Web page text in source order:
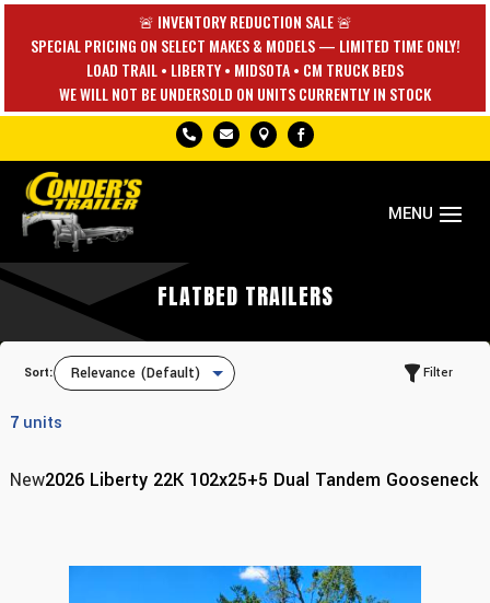
🚨 INVENTORY REDUCTION SALE 🚨
SPECIAL PRICING ON SELECT MAKES & MODELS — LIMITED TIME ONLY!
LOAD TRAIL • LIBERTY • MIDSOTA • CM TRUCK BEDS
WE WILL NOT BE UNDERSOLD ON UNITS CURRENTLY IN STOCK
   
FLATBED TRAILERS
Sort: Filter
7units
New2026 Liberty 22K 102x25+5 Dual Tandem Gooseneck